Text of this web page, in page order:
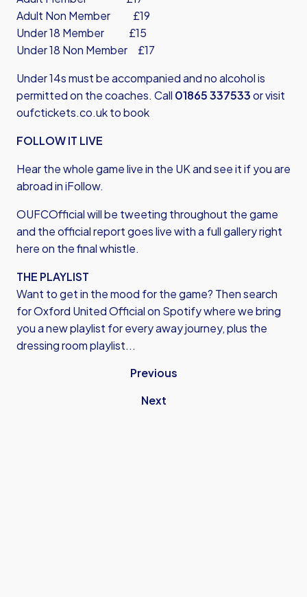
Adult Non Member £19
Under 18 Member £15
Under 18 Non Member £17
Under 14s must be accompanied and no alcohol is
permitted on the coaches. Call 01865 337533or visit
oufctickets.co.ukto book
FOLLOW IT LIVE
Hear the whole game live in the UK and see it if you are
abroad in iFollow.
OUFCOfficial will be tweeting throughout the game
and the official report goes live with a full gallery right
here on the final whistle.
THE PLAYLIST
Want to get in the mood for the game? Then search
forOxford United Official on Spotifywhere we bring
you a new playlist for every away journey, plus the
dressing room playlist...
Previous
Next